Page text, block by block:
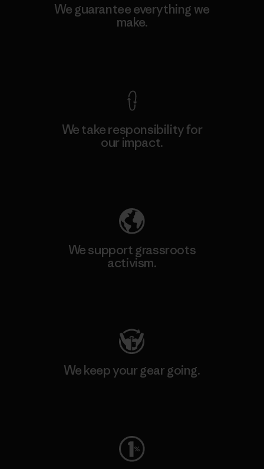
We guarantee everything we
make.
We take responsibility for
our impact.
We support grassroots
activism.
We keep your gear going.